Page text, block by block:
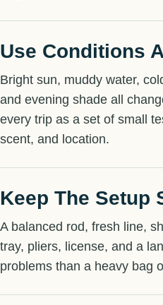
Use Conditions
Bright sun, muddy water,
and evening shade all
every trip as a set of small
scent, and location.
Keep The Setup
A balanced rod, fresh line,
tray, pliers, license, and a
problems than a heavy bag